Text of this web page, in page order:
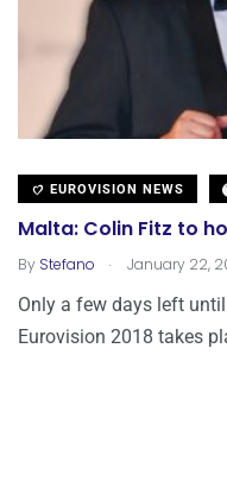
EUROVISION NEWS
Malta: Colin Fitz to
By Stefano . January 22,
Only a few days left
Eurovision 2018 takes